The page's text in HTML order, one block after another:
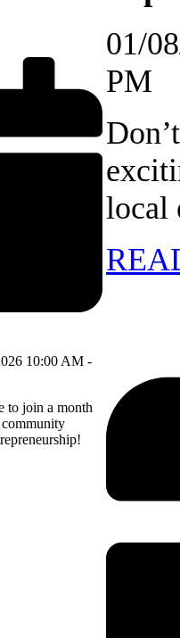
10:00 AM -
to join a month
01/
PM
local